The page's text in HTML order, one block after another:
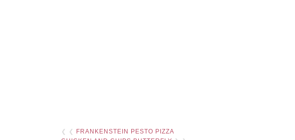
❮ ❮
FRANKENSTEIN PESTO PIZZA